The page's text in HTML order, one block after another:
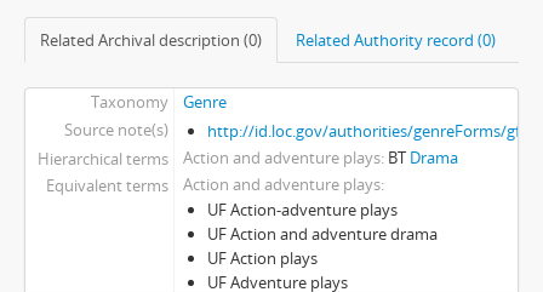
Related Archival description (0) Related Authority record (0)
Taxonomy
Genre
Source note(s)
http://id.loc.gov/authorities/genreForms/
Hierarchical terms
Action and adventure plays BT Drama
Equivalent terms
Action and adventure plays
UF Action-adventure plays
UF Action and adventure drama
UF Action plays
UF Adventure plays